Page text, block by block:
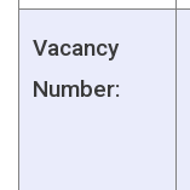
Vacancy
Number: